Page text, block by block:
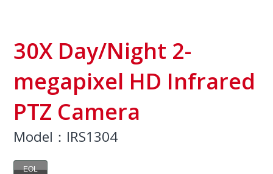
30X Day/Night 2-
megapixel HD Infrared
PTZ Camera
Model：IRS1304
EOL